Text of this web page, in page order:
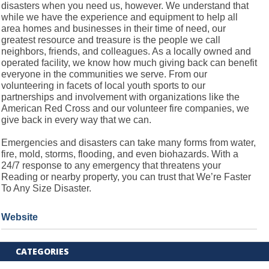
disasters when you need us, however. We understand that
while we have the experience and equipment to help all
area homes and businesses in their time of need, our
greatest resource and treasure is the people we call
neighbors, friends, and colleagues. As a locally owned and
operated facility, we know how much giving back can benefit
everyone in the communities we serve. From our
volunteering in facets of local youth sports to our
partnerships and involvement with organizations like the
American Red Cross and our volunteer fire companies, we
give back in every way that we can.
Emergencies and disasters can take many forms from water,
fire, mold, storms, flooding, and even biohazards. With a
24/7 response to any emergency that threatens your
Reading or nearby property, you can trust that We’re Faster
To Any Size Disaster.
Website
CATEGORIES